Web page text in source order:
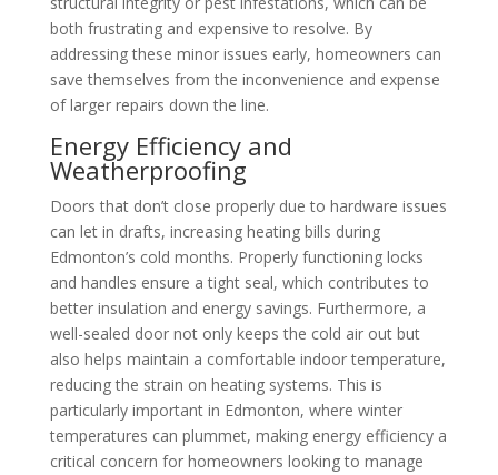
both frustrating and expensive to resolve. By
addressing these minor issues early, homeowners can
save themselves from the inconvenience and expense
of larger repairs down the line.
Energy Efficiency and
Weatherproofing
Doors that don’t close properly due to hardware issues
can let in drafts, increasing heating bills during
Edmonton’s cold months. Properly functioning locks
and handles ensure a tight seal, which contributes to
better insulation and energy savings. Furthermore, a
well-sealed door not only keeps the cold air out but
also helps maintain a comfortable indoor temperature,
reducing the strain on heating systems. This is
particularly important in Edmonton, where winter
temperatures can plummet, making energy efficiency a
critical concern for homeowners looking to manage